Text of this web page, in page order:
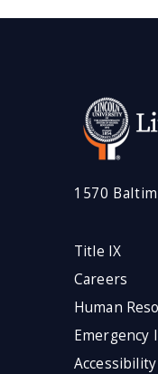
1570
Title IX
Careers
Human
Emergency